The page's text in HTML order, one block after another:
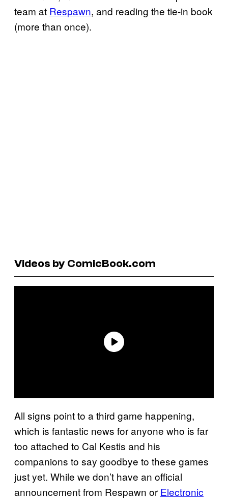
team at Respawn, and reading the tie-in book
(more than once).
Videos by ComicBook.com
All signs point to a third game happening,
which is fantastic news for anyone who is far
too attached to Cal Kestis and his
companions to say goodbye to these games
just yet. While we don’t have an official
announcement from Respawn or Electronic